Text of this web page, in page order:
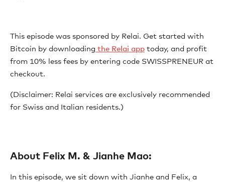
This episode was sponsored by Relai. Get started with
Bitcoin by downloading ⁠ the Relai app⁠ today, and profit
from 10% less fees by entering code SWISSPRENEUR at
checkout.
(Disclaimer: Relai services are exclusively recommended
for Swiss and Italian residents.)
About Felix M. & Jianhe Mao:
In this episode, we sit down with Jianhe and Felix, a